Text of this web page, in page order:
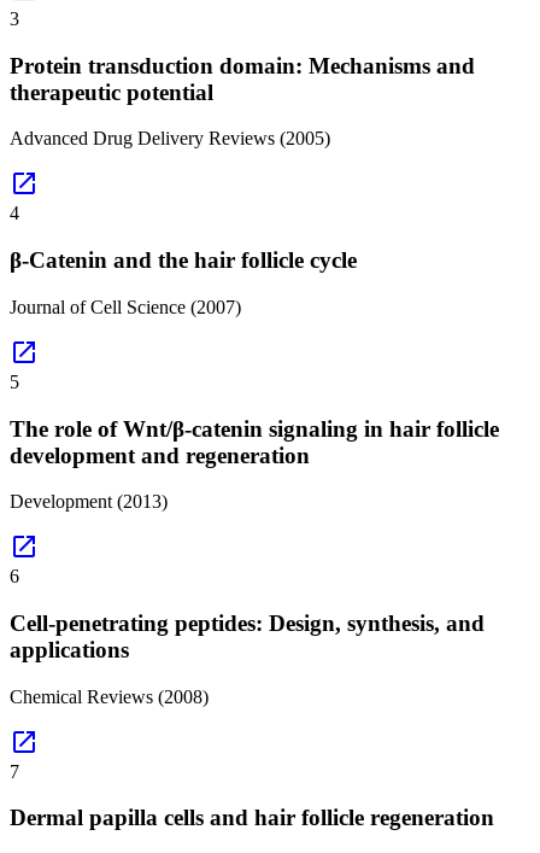
3
Protein transduction domain: Mechanisms and
therapeutic potential
Advanced Drug Delivery Reviews (2005)
open_in_new
4
β-Catenin and the hair follicle cycle
Journal of Cell Science (2007)
open_in_new
5
The role of Wnt/β-catenin signaling in hair follicle
development and regeneration
Development (2013)
open_in_new
6
Cell-penetrating peptides: Design, synthesis, and
applications
Chemical Reviews (2008)
open_in_new
7
Dermal papilla cells and hair follicle regeneration